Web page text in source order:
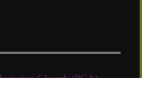
Church (PCA)